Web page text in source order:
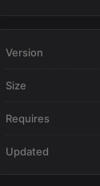
Version
Size
Requires
Updated